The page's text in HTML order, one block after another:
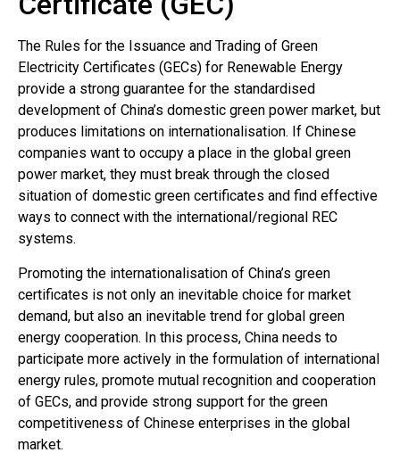
The Rules for the Issuance and Trading of Green
Electricity Certificates (GECs) for Renewable Energy
provide a strong guarantee for the standardised
development of China’s domestic green power market, but
produces limitations on internationalisation. If Chinese
companies want to occupy a place in the global green
power market, they must break through the closed
situation of domestic green certificates and find effective
ways to connect with the international/regional REC
systems.
Promoting the internationalisation of China’s green
certificates is not only an inevitable choice for market
demand, but also an inevitable trend for global green
energy cooperation. In this process, China needs to
participate more actively in the formulation of international
energy rules, promote mutual recognition and cooperation
of GECs, and provide strong support for the green
competitiveness of Chinese enterprises in the global
market.